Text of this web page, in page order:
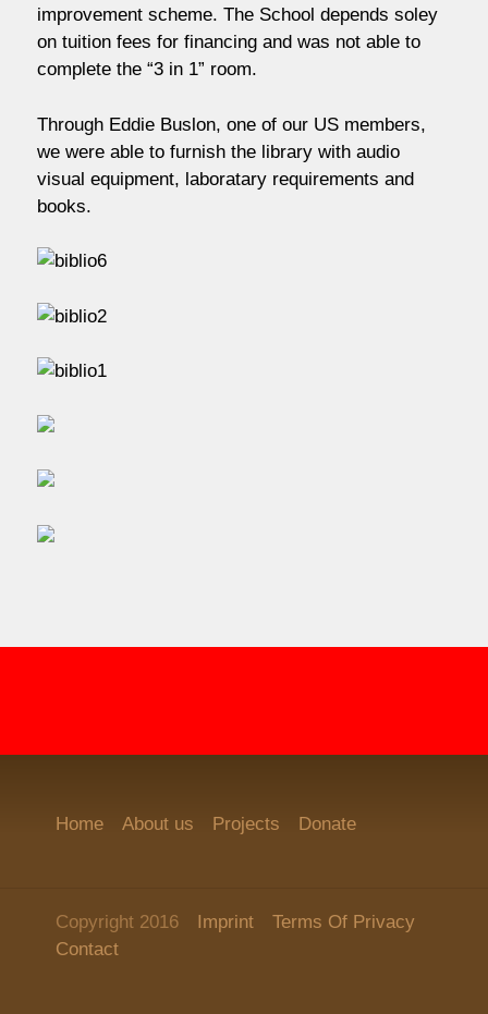
improvement scheme. The School depends soley
on tuition fees for financing and was not able to
complete the “3 in 1” room.
Through Eddie Buslon, one of our US members,
we were able to furnish the library with audio
visual equipment, laboratary requirements and
books.
Home About us Projects Donate
Copyright 2016 Imprint
Terms Of Privacy
Contact